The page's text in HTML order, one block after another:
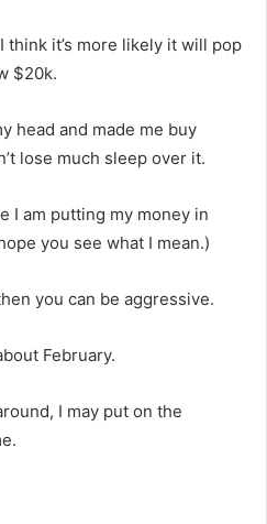
think it’s more likely it will pop
$20k.
head and made me buy
lose much sleep over it.
I am putting my money in
you see what I mean.)
you can be aggressive.
February.
I may put on the